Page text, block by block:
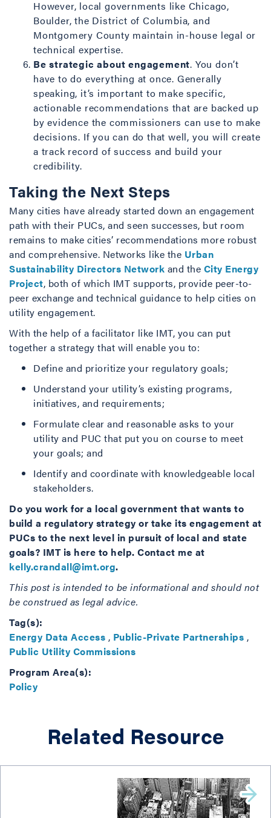
However, local governments like Chicago,
Boulder, the District of Columbia, and
Montgomery County maintain in-house legal or
technical expertise.
Be strategic about engagement. You don’t
have to do everything at once. Generally
speaking, it’s important to make specific,
actionable recommendations that are backed up
by evidence the commissioners can use to make
decisions. If you can do that well, you will create
a track record of success and build your
credibility.
Taking the Next Steps
Many cities have already started down an engagement
path with their PUCs, and seen successes, but room
remains to make cities’ recommendations more robust
and comprehensive. Networks like the Urban
Sustainability Directors Network and the City Energy
Project, both of which IMT supports, provide peer-to-
peer exchange and technical guidance to help cities on
utility engagement.
With the help of a facilitator like IMT, you can put
together a strategy that will enable you to:
Define and prioritize your regulatory goals;
Understand your utility’s existing programs,
initiatives, and requirements;
Formulate clear and reasonable asks to your
utility and PUC that put you on course to meet
your goals; and
Identify and coordinate with knowledgeable local
stakeholders.
Do you work for a local government that wants to
build a regulatory strategy or take its engagement at
PUCs to the next level in pursuit of local and state
goals? IMT is here to help. Contact me at
kelly.crandall@imt.org.
This post is intended to be informational and should not
be construed as legal advice.
Tag(s):
Energy Data Access , Public-Private Partnerships ,
Public Utility Commissions
Program Area(s):
Policy
Related Resource